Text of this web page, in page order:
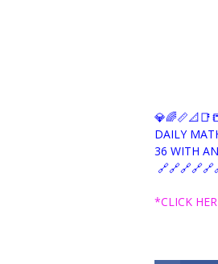
DAILY
36 WITH
*CLICK